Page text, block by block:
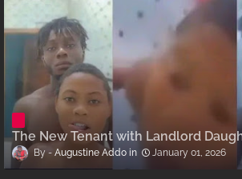
The New Tenant with Landlord
Augustine Addo January 01, 2026